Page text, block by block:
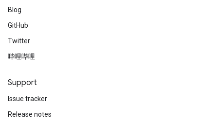
Blog
GitHub
Twitter
哔哩哔哩
Support
Issue tracker
Release notes